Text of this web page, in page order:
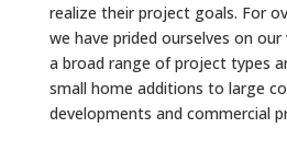
realize their project goals. For
we have prided ourselves on
a broad range of project types
small home additions to large
developments and commercial